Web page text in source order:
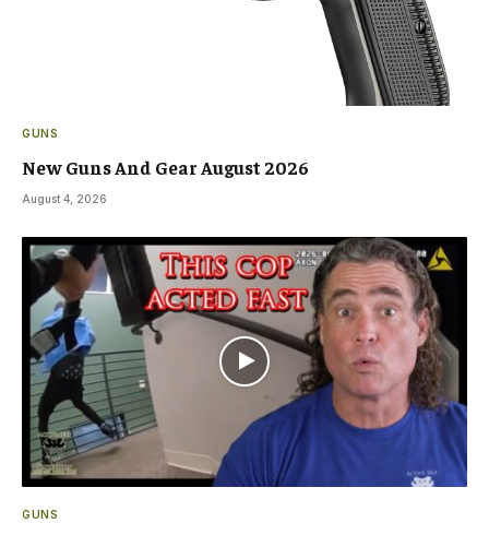
GUNS
New Guns And Gear August 2026
August 4, 2026
GUNS